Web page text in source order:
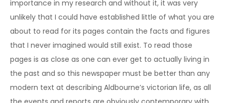
importance in my research and without it, it was very
unlikely that I could have established little of what you are
about to read for its pages contain the facts and figures
that I never imagined would still exist. To read those
pages is as close as one can ever get to actually living in
the past and so this newspaper must be better than any
modern text at describing Aldbourne’s victorian life, as all